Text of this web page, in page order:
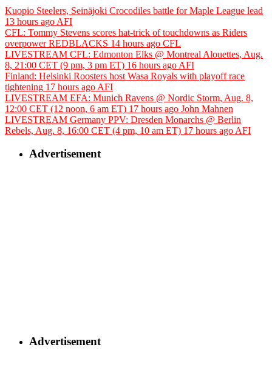
Kuopio Steelers, Seinäjoki Crocodiles battle for Maple League lead
13 hours ago AFI
CFL: Tommy Stevens scores hat-trick of touchdowns as Riders
overpower REDBLACKS 14 hours ago CFL
LIVESTREAM CFL: Edmonton Elks @ Montreal Alouettes, Aug.
8, 21:00 CET (9 pm, 3 pm ET) 16 hours ago AFI
Finland: Helsinki Roosters host Wasa Royals with playoff race
tightening 17 hours ago AFI
LIVESTREAM EFA: Munich Ravens @ Nordic Storm, Aug. 8,
12:00 CET (12 noon, 6 am ET) 17 hours ago John Mahnen
LIVESTREAM Germany PPV: Dresden Monarchs @ Berlin
Rebels, Aug. 8, 16:00 CET (4 pm, 10 am ET) 17 hours ago AFI
Advertisement
Advertisement